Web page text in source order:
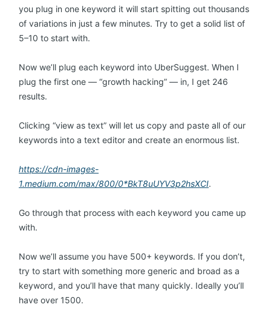
you plug in one keyword it will start spitting out thousands
of variations in just a few minutes. Try to get a solid list of
5–10 to start with.
Now we’ll plug each keyword into UberSuggest. When I
plug the first one — “growth hacking” — in, I get 246
results.
Clicking “view as text” will let us copy and paste all of our
keywords into a text editor and create an enormous list.
https://cdn-images-
1.medium.com/max/800/0*BkT8uUYV3p2hsXCI.
Go through that process with each keyword you came up
with.
Now we’ll assume you have 500+ keywords. If you don’t,
try to start with something more generic and broad as a
keyword, and you’ll have that many quickly. Ideally you’ll
have over 1500.